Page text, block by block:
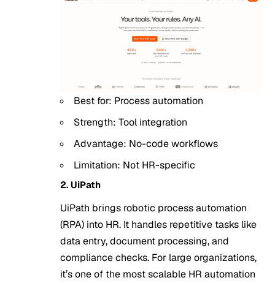
Best for: Process automation
Strength: Tool integration
Advantage: No-code workflows
Limitation: Not HR-specific
2. UiPath
UiPath brings robotic process automation
(RPA) into HR. It handles repetitive tasks like
data entry, document processing, and
compliance checks. For large organizations,
it’s one of the most scalable HR automation